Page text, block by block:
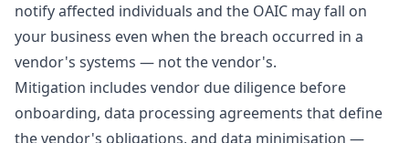
notify affected individuals and the OAIC may fall on
your business even when the breach occurred in a
vendor's systems — not the vendor's.
Mitigation includes vendor due diligence before
onboarding, data processing agreements that define
the vendor's obligations, and data minimisation —